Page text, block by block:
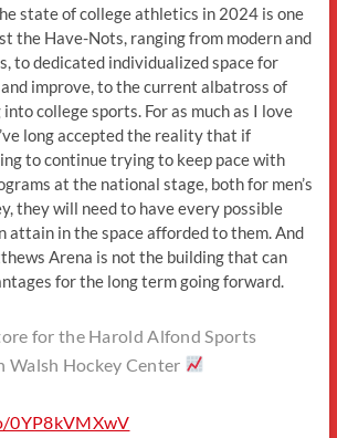
state of college athletics in 2024 is one
the Have-Nots, ranging from modern and
to dedicated individualized space for
improve, to the current albatross of
college sports. For as much as I love
long accepted the reality that if
to continue trying to keep pace with
at the national stage, both for men’s
they will need to have every possible
attain in the space afforded to them. And
Arena is not the building that can
for the long term going forward.
for the Harold Alfond Sports
Walsh Hockey Center
0YP8kVMXwV